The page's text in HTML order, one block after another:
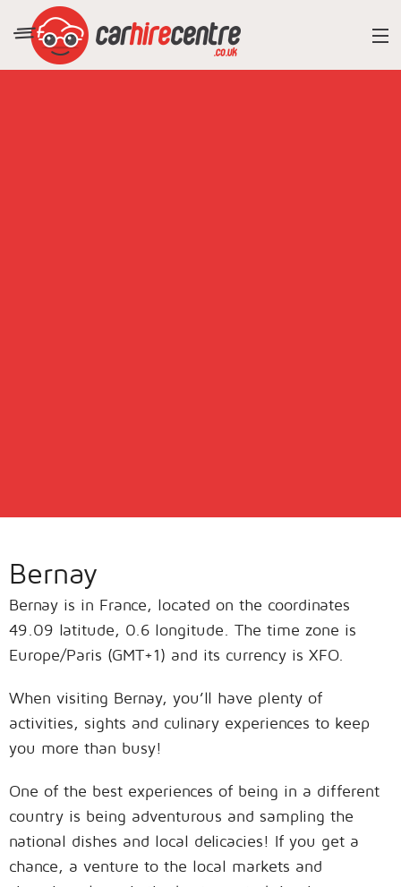
Bernay
Bernay is in France, located on the coordinates
49.09 latitude, 0.6 longitude. The time zone is
Europe/Paris (GMT+1) and its currency is XFO.
When visiting Bernay, you’ll have plenty of
activities, sights and culinary experiences to keep
you more than busy!
One of the best experiences of being in a different
country is being adventurous and sampling the
national dishes and local delicacies! If you get a
chance, a venture to the local markets and